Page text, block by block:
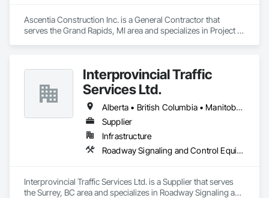
Ascentia Construction Inc. is a General Contractor that
serves the Grand Rapids, MI area and specializes in Project
Interprovincial Traffic
Services Ltd.
Alberta • British Columbia • Manitoba • Saskatchewan
Supplier
Infrastructure
Roadway Signaling and Control Equipment, Transportation Construction and Equipment, Transportation Equipment, Transportation Signaling and Control Equipment, Vehicle and Pedestrian Equipment
Interprovincial Traffic Services Ltd. is a Supplier that serves
the Surrey, BC area and specializes in Roadway Signaling and